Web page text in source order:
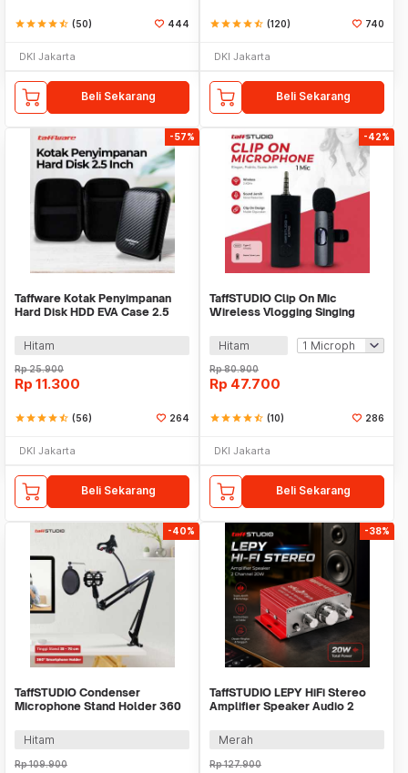
starstarstarstarstar_half (50) 444
DKI Jakarta
Beli Sekarang
starstarstarstarstar_half (120) 740
DKI Jakarta
Beli Sekarang
-57%
Taffware Kotak Penyimpanan
Hard Disk HDD EVA Case 2.5
Hitam
Rp25.900
Rp 11.300
starstarstarstarstar_half (56) 264
DKI Jakarta
Beli Sekarang
-42%
TaffSTUDIO Clip On Mic
Wireless Vlogging Singing
Hitam
Rp80.900
Rp 47.700
starstarstarstarstar_half (10) 286
DKI Jakarta
Beli Sekarang
-40%
TaffSTUDIO Condenser
Microphone Stand Holder 360
Hitam
Rp109.900
-38%
TaffSTUDIO LEPY HiFi Stereo
Amplifier Speaker Audio 2
Merah
Rp127.900